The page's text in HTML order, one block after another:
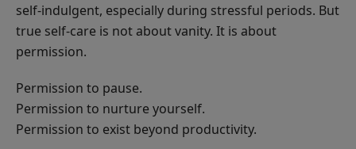
self-indulgent, especially during stressful periods. But
true self-care is not about vanity. It is about
permission.
Permission to pause.
Permission to nurture yourself.
Permission to exist beyond productivity.